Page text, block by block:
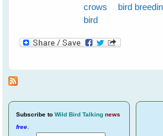
crows
bird
bird
Subscribe to Wild Bird Talking news
free